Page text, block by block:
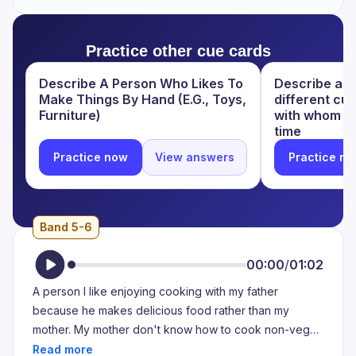
Practice other cue cards
Describe A Person Who Likes To
Make Things By Hand (E.G., Toys,
Furniture)
Practice now View answers
Describe a
different
with whom
time
Practice
Band 5-6
00:00/01:02
A person I like enjoying cooking with my father
because he makes delicious food rather than my
mother. My mother don't know how to cook non-veg
very well as my father. I love the food which is made by